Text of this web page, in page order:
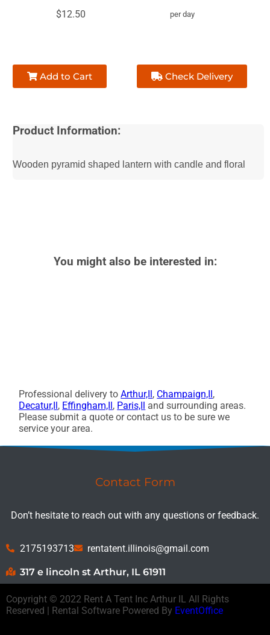
$12.50 per day
Add to Cart Check Delivery
Product Information:
Wooden pyramid shaped lantern with candle and floral
You might also be interested in:
Professional delivery toArthur,Il, Champaign,Il,
Decatur,Il, Effingham,Il, Paris,Il and surrounding areas.
Please submit a quote or contact us to be sure we
service your area.
Contact Form
Don’t hesitate to reach out with any questions or feedback.
2175193713 rentatent.illinois@gmail.com
317 e lincoln st Arthur, IL 61911
Copyright © 2022 Rent A Tent Inc Arthur IL All Rights
Reserved | Rental Software Powered By EventOffice